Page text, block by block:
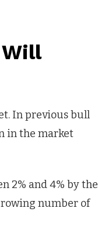
In previous bull
in the market
2% and 4% by the
number of